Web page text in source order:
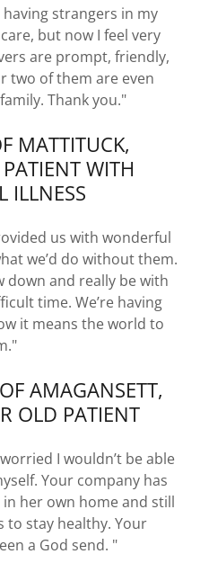
strangers in my
but now I feel very
are prompt, friendly,
two of them are even
Thank you."
MATTITUCK,
WITH
ILLNESS
us with wonderful
we’d do without them.
down and really be with
time. We’re having
it means the world to
AMAGANSETT,
OLD PATIENT
I wouldn’t be able
Your company has
her own home and still
to stay healthy. Your
a God send. "